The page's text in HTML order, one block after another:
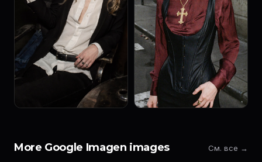
More Google Imagen images См. все →